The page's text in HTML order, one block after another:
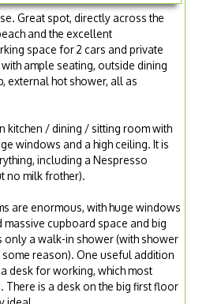
Great spot, directly across the
and the excellent
space for 2 cars and private
ample seating, outside dining
external hot shower, all as
kitchen / dining / sitting room with
windows and a high ceiling. It is
including a Nespresso
no milk frother).
are enormous, with huge windows
cupboard space and big
only a walk-in shower (with shower
reason). One useful addition
desk for working, which most
There is a desk on the big first floor